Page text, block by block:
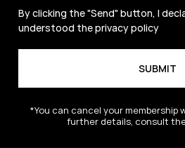
By clicking the "Send" button, I
understood theprivacy policy
*You can cancel your membership
further details, consult